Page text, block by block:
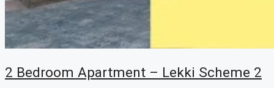
2 Bedroom Apartment – Lekki Scheme 2